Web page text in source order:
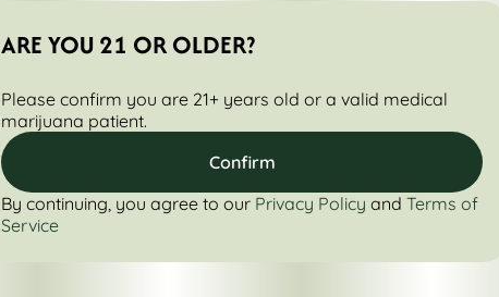
ARE YOU 21 OR OLDER?
Please confirm you are 21+ years old or a valid medical
marijuana patient.
Confirm
By continuing, you agree to our Privacy Policy and Terms of
Service